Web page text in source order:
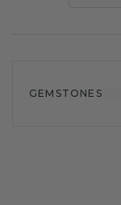
GEMSTONES